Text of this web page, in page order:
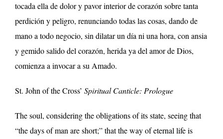
tocada ella de dolor y pavor interior de corazón sobre tanta
perdición y peligro, renunciando todas las cosas, dando de
mano a todo negocio, sin dilatar un día ni una hora, con ansia
y gemido salido del corazón, herida ya del amor de Dios,
comienza a invocar a su Amado.
St. John of the Cross’ Spiritual Canticle: Prologue
The soul, considering the obligations of its state, seeing that
“the days of man are short;” that the way of eternal life is